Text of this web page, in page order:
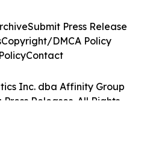
Inc. dba Affinity Group
Releases. All Rights
Submit Press Release
Copyright/DMCA Policy
Contact